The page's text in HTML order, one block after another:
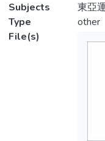
Subjects
東亞
Type
other
File(s)